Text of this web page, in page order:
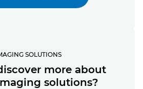
SOLUTIONS
more about
solutions?